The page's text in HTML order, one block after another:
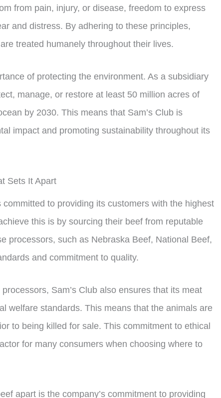
from pain, injury, or disease, freedom to express
and distress. By adhering to these principles,
treated humanely throughout their lives.
of protecting the environment. As a subsidiary
manage, or restore at least 50 million acres of
by 2030. This means that Sam’s Club is
impact and promoting sustainability throughout its
Sets It Apart
to providing its customers with the highest
this is by sourcing their beef from reputable
processors, such as Nebraska Beef, National Beef,
and commitment to quality.
Sam’s Club also ensures that its meat
welfare standards. This means that the animals are
to being killed for sale. This commitment to ethical
for many consumers when choosing where to
apart is the company’s commitment to providing